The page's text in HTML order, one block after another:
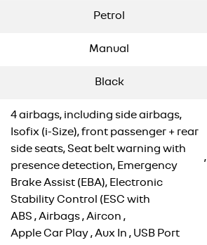
Petrol
Manual
Black
4 airbags, including side airbags,
Isofix (i-Size), front passenger + rear
side seats, Seat belt warning with
presence detection, Emergency
Brake Assist (EBA), Electronic
Stability Control (ESC with
,
ABS , Airbags , Aircon ,
Apple Car Play , Aux In , USB Port